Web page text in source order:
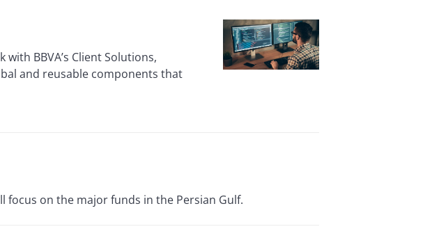
BBVA’s Client Solutions,
and reusable components that
on the major funds in the Persian Gulf.